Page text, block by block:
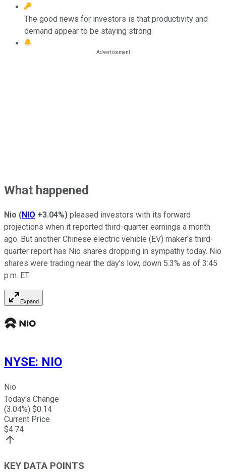
The good news for investors is that productivity and
demand appear to be staying strong.
What happened
Nio (NIO +3.04%) pleased investors with its forward
projections when it reported third-quarter earnings a month
ago. But another Chinese electric vehicle (EV) maker's third-
quarter report has Nio shares dropping in sympathy today. Nio
shares were trading near the day's low, down 5.3% as of 3:45
p.m. ET.
Expand
NYSE: NIO
Nio
Today's Change
(3.04%) $0.14
Current Price
$4.74
KEY DATA POINTS